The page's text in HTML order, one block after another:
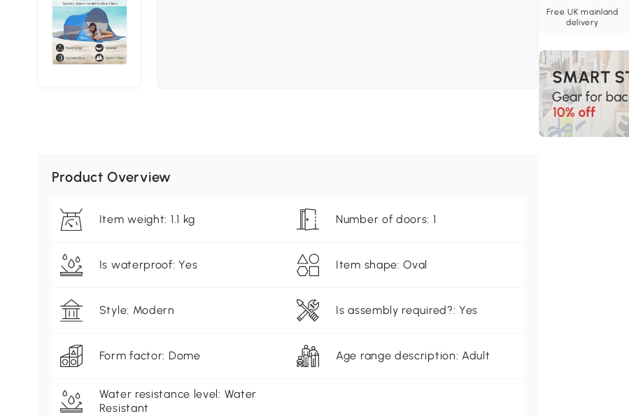
Free UK mainland
delivery
Product Overview
Item weight: 1.1 kg Number of doors: 1
Is waterproof: Yes Item shape: Oval
Style: Modern Is assembly required?: Yes
Form factor: Dome Age range description: Adult
Water resistance level: Water
Resistant